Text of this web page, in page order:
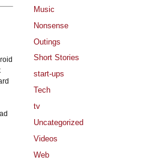
Music
Nonsense
Outings
Short Stories
start-ups
Tech
tv
Uncategorized
Videos
Web